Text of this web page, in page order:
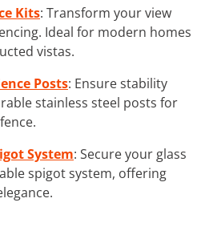
Kits: Transform your view
Ideal for modern homes
vistas.
Posts: Ensure stability
stainless steel posts for
System: Secure your glass
spigot system, offering